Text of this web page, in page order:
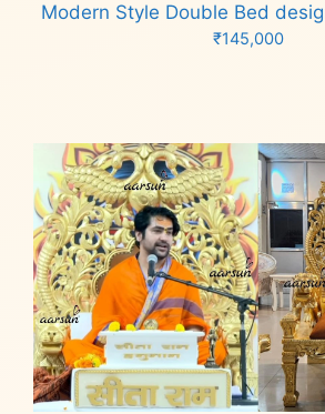
Modern Style Double Bed
₹145,000